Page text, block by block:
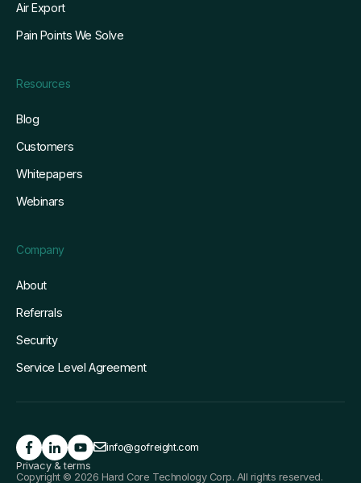
Air Export
Pain Points We Solve
Resources
Blog
Customers
Whitepapers
Webinars
Company
About
Referrals
Security
Service Level Agreement
info@gofreight.com
Privacy & terms
Copyright © 2026 Hard Core Technology Corp. All rights reserved.